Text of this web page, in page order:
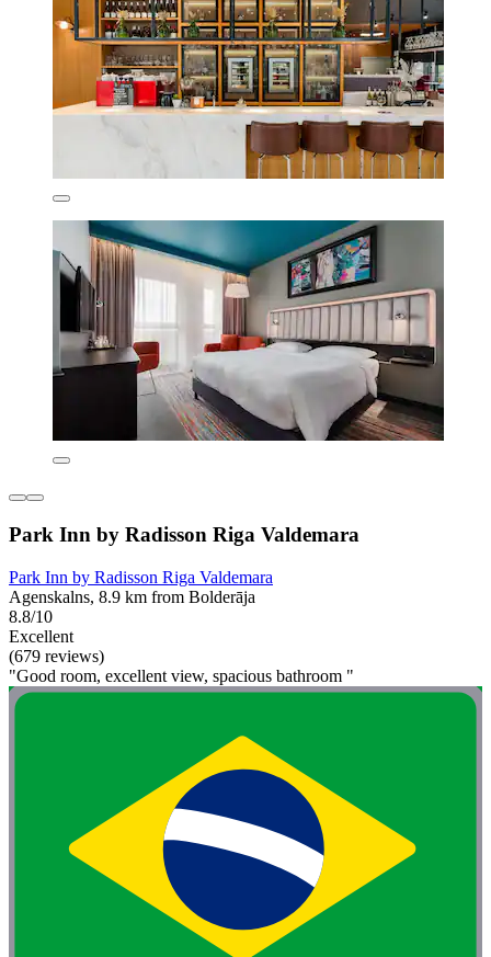
Park Inn by Radisson Riga Valdemara
Park Inn by Radisson Riga Valdemara
Agenskalns, 8.9 km from Bolderāja
8.8/10
Excellent
(679 reviews)
"Good room, excellent view, spacious bathroom "